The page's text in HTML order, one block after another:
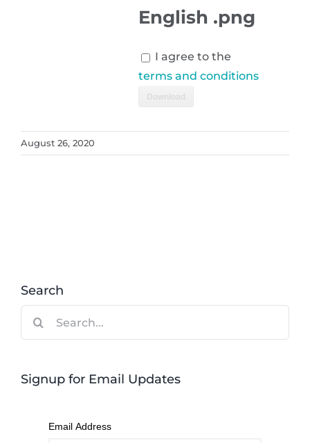
English .png
I agree to the
terms and conditions
Download
August 26, 2020
Search
Signup for Email Updates
Email Address